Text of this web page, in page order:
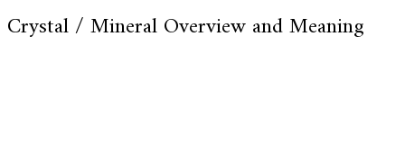
Crystal / Mineral Overview and Meaning